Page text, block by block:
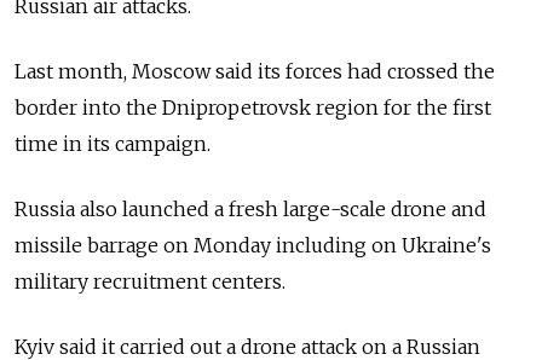
Russian air attacks.
Last month, Moscow said its forces had crossed the
border into the Dnipropetrovsk region for the first
time in its campaign.
Russia also launched a fresh large-scale drone and
missile barrage on Monday including on Ukraine's
military recruitment centers.
Kyiv said it carried out a drone attack on a Russian